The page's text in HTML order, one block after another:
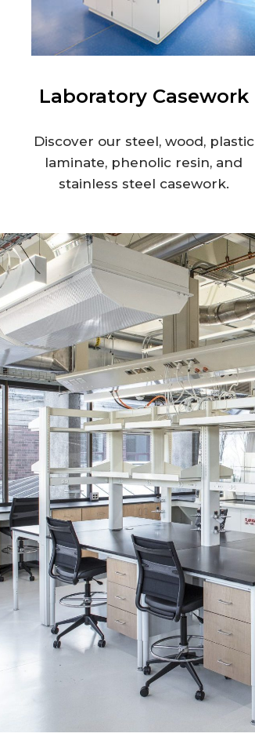
Laboratory Casework
Discover our steel, wood, plastic
laminate, phenolic resin, and
stainless steel casework.